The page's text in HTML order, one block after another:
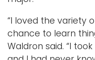
“I loved the variety
chance to learn
Waldron said. “I